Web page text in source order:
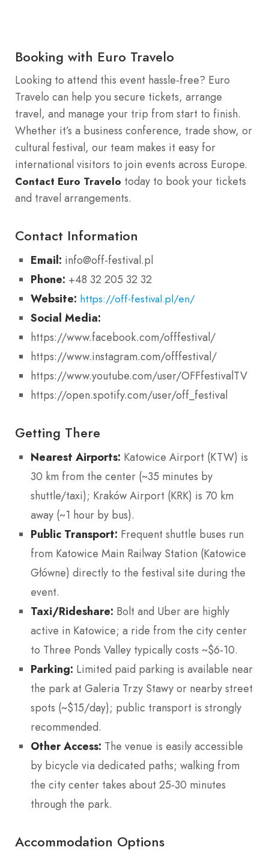
Booking with Euro Travelo
Looking to attend this event hassle-free? Euro
Travelo can help you secure tickets, arrange
travel, and manage your trip from start to finish.
Whether it’s a business conference, trade show, or
cultural festival, our team makes it easy for
international visitors to join events across Europe.
Contact Euro Travelo today to book your tickets
and travel arrangements.
Contact Information
Email: info@off-festival.pl
Phone: +48 32 205 32 32
Website: https://off-festival.pl/en/
Social Media:
https://www.facebook.com/offfestival/
https://www.instagram.com/offfestival/
https://www.youtube.com/user/OFFfestivalTV
https://open.spotify.com/user/off_festival
Getting There
Nearest Airports: Katowice Airport (KTW) is
30 km from the center (~35 minutes by
shuttle/taxi); Kraków Airport (KRK) is 70 km
away (~1 hour by bus).
Public Transport: Frequent shuttle buses run
from Katowice Main Railway Station (Katowice
Główne) directly to the festival site during the
event.
Taxi/Rideshare: Bolt and Uber are highly
active in Katowice; a ride from the city center
to Three Ponds Valley typically costs ~$6-10.
Parking: Limited paid parking is available near
the park at Galeria Trzy Stawy or nearby street
spots (~$15/day); public transport is strongly
recommended.
Other Access: The venue is easily accessible
by bicycle via dedicated paths; walking from
the city center takes about 25-30 minutes
through the park.
Accommodation Options